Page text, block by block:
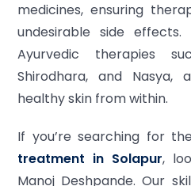
medicines, ensuring
undesirable side
Ayurvedic therapies
Shirodhara, and
healthy skin from within.
If you’re searching for
treatment in Solapur,
Manoj Deshpande. Our